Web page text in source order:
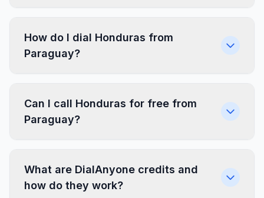
How do I dial Honduras from
Paraguay?
Can I call Honduras for free from
Paraguay?
What are DialAnyone credits and
how do they work?